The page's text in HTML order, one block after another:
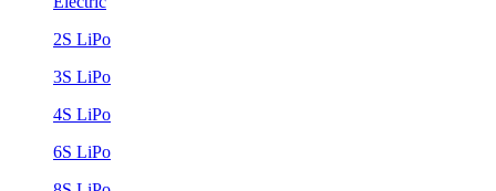
2S LiPo
3S LiPo
4S LiPo
6S LiPo